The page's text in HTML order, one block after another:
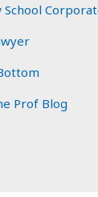
Prof Blog